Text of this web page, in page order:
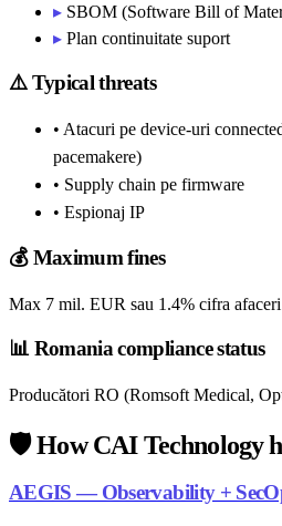
▸ SBOM (Software Bill of
▸ Plan continuitate suport
⚠️Typical threats
• Atacuri pe device-uri
pacemakere)
• Supply chain pe firmware
• Espionaj IP
💰Maximum fines
Max 7 mil. EUR sau 1.4% cifra afaceri
📊Romania compliance status
Producători RO (Romsoft Medical,
🛡️How CAI Technology
AEGIS — Observability +